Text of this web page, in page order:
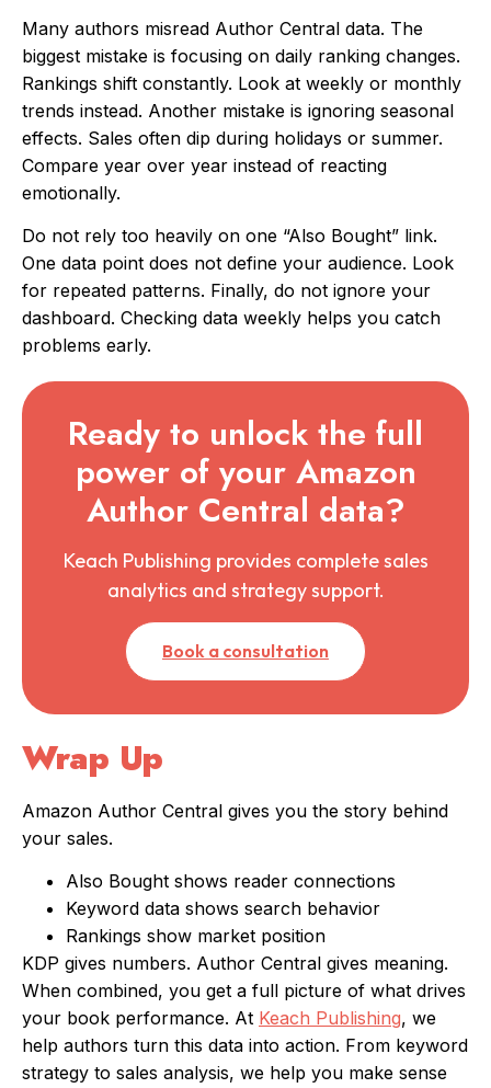
Many authors misread Author Central data. The
biggest mistake is focusing on daily ranking changes.
Rankings shift constantly. Look at weekly or monthly
trends instead. Another mistake is ignoring seasonal
effects. Sales often dip during holidays or summer.
Compare year over year instead of reacting
emotionally.
Do not rely too heavily on one “Also Bought” link.
One data point does not define your audience. Look
for repeated patterns. Finally, do not ignore your
dashboard. Checking data weekly helps you catch
problems early.
Ready to unlock the full
power of your Amazon
Author Central data?
Keach Publishing provides complete sales
analytics and strategy support.
Book a consultation
Wrap Up
Amazon Author Central gives you the story behind
your sales.
Also Bought shows reader connections
Keyword data shows search behavior
Rankings show market position
KDP gives numbers. Author Central gives meaning.
When combined, you get a full picture of what drives
your book performance. At Keach Publishing, we
help authors turn this data into action. From keyword
strategy to sales analysis, we help you make sense